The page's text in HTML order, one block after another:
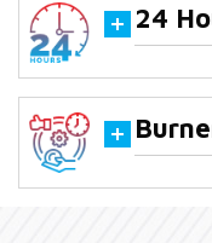
24